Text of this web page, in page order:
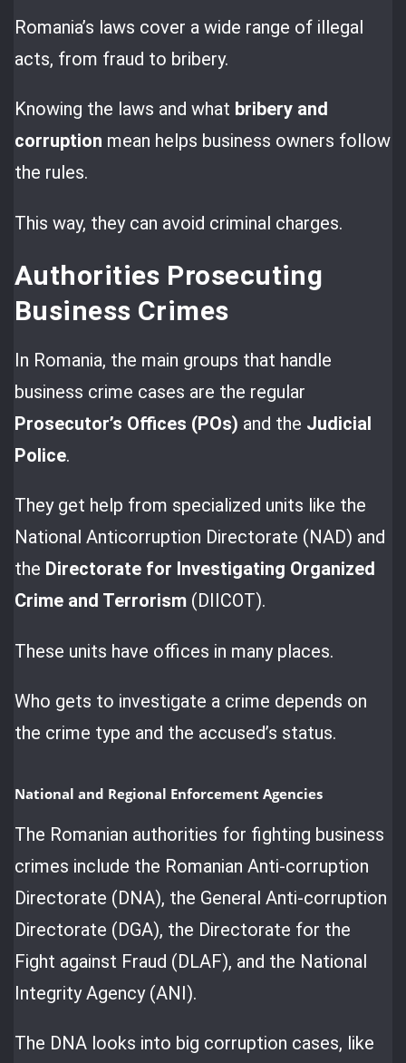
Romania’s laws cover a wide range of illegal
acts, from fraud to bribery.
Knowing the laws and what bribery and
corruption mean helps business owners follow
the rules.
This way, they can avoid criminal charges.
Authorities Prosecuting
Business Crimes
In Romania, the main groups that handle
business crime cases are the regular
Prosecutor’s Offices (POs) and the Judicial
Police.
They get help from specialized units like the
National Anticorruption Directorate (NAD) and
the Directorate for Investigating Organized
Crime and Terrorism (DIICOT).
These units have offices in many places.
Who gets to investigate a crime depends on
the crime type and the accused’s status.
National and Regional Enforcement Agencies
The Romanian authorities for fighting business
crimes include the Romanian Anti-corruption
Directorate (DNA), the General Anti-corruption
Directorate (DGA), the Directorate for the
Fight against Fraud (DLAF), and the National
Integrity Agency (ANI).
The DNA looks into big corruption cases, like